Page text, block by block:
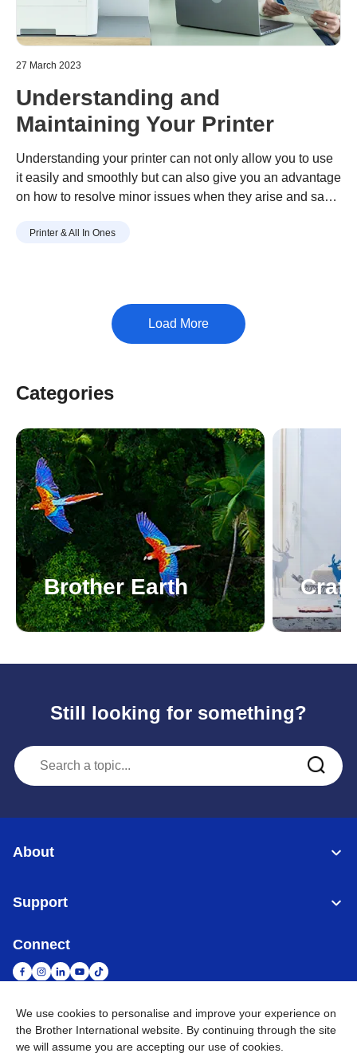
27 March 2023
Understanding and
Maintaining Your Printer
Understanding your printer can not only allow you to use
it easily and smoothly but can also give you an advantage
on how to resolve minor issues when they arise and save
Printer & All In Ones
Categories
Brother Earth Craft
Still looking for something?
We use cookies to personalise and improve your experience on
the Brother International website. By continuing through the site
we will assume you are accepting our use of cookies.
About
Support
Connect
United Arab Emirates Global Network